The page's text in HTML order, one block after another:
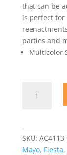
that can be
is perfect for
parties and
Multicolor
Mexican
SKU: AC4113
Mayo,